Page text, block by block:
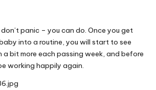
panic – you can do. Once you get
into a routine, you will start to see
bit more each passing week, and before
working happily again.